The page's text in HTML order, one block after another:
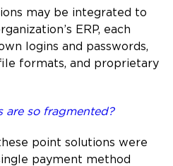
may be integrated to
ERP, each
logins and passwords,
formats, and proprietary
are so fragmented?
point solutions were
payment method